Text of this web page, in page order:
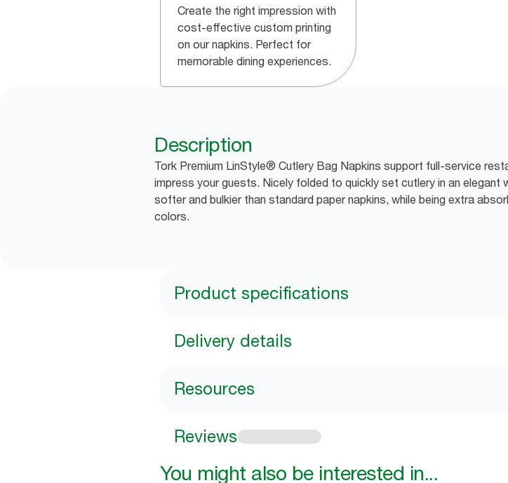
Create the right impression with
cost-effective custom printing
on our napkins. Perfect for
memorable dining experiences.
Description
Tork Premium LinStyle® Cutlery Bag Napkins support full-service
impress your guests. Nicely folded to quickly set cutlery in an elegant
softer and bulkier than standard paper napkins, while being extra
colors.
Product specifications
Delivery details
Resources
Reviews
You might also be interested in...